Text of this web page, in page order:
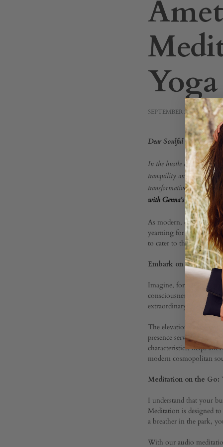
SEPTEMBER 23, 2023
the
with
Yoga
Dear Soulful Seekers,
In the hustle and bustle
tranquility and inner
transformative experience
with Genna’s Yoga
As modern, conscious
yearning for holistic
to cater to the discerning
Embark on a Journey
Imagine, for a moment,
consciousness. Our
extraordinary journey.
The elevation of this
presence serves as a
characteristics, helps
modern cosmopolitan
Meditation on the Go:
I understand that your
Meditation is designed
a breather in the park,
With our audio